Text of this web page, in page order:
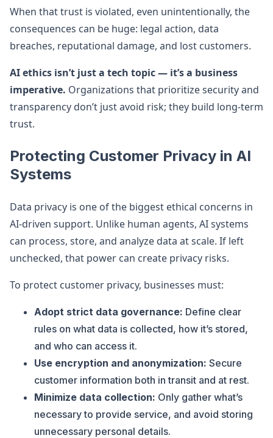
When that trust is violated, even unintentionally, the
consequences can be huge: legal action, data
breaches, reputational damage, and lost customers.
AI ethics isn’t just a tech topic — it’s a business
imperative. Organizations that prioritize security and
transparency don’t just avoid risk; they build long-term
trust.
Protecting Customer Privacy in AI
Systems
Data privacy is one of the biggest ethical concerns in
AI-driven support. Unlike human agents, AI systems
can process, store, and analyze data at scale. If left
unchecked, that power can create privacy risks.
To protect customer privacy, businesses must:
Adopt strict data governance: Define clear
rules on what data is collected, how it’s stored,
and who can access it.
Use encryption and anonymization: Secure
customer information both in transit and at rest.
Minimize data collection: Only gather what’s
necessary to provide service, and avoid storing
unnecessary personal details.